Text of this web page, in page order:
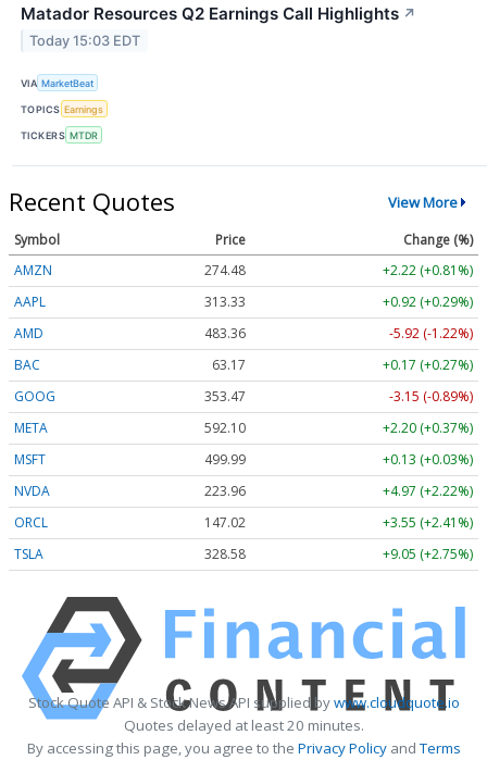
Matador Resources Q2 Earnings Call Highlights ↗
Today 15:03 EDT
VIA MarketBeat
TOPICS Earnings
TICKERS MTDR
Recent Quotes View More
Symbol Price
Change (%)
AMZN
274.48
+2.22 (+0.81%)
AAPL
313.33
+0.92 (+0.29%)
AMD
483.36
-5.92 (-1.22%)
BAC
63.17
+0.17 (+0.27%)
GOOG
353.47
-3.15 (-0.89%)
META
592.10
+2.20 (+0.37%)
MSFT
499.99
+0.13 (+0.03%)
NVDA
223.96
+4.97 (+2.22%)
ORCL
147.02
+3.55 (+2.41%)
TSLA
328.58 +9.05 (+2.75%)
Stock Quote API & Stock News API supplied bywww.cloudquote.io
Quotes delayed at least 20 minutes.
By accessing this page, you agree to the Privacy PolicyandTerms